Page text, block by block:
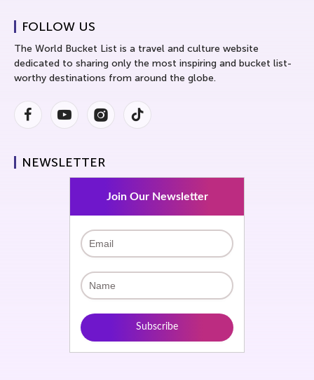
FOLLOW US
The World Bucket List is a travel and culture website
dedicated to sharing only the most inspiring and bucket list-
worthy destinations from around the globe.
FacebookYoutubeInstagramInstagram
NEWSLETTER
Join Our Newsletter